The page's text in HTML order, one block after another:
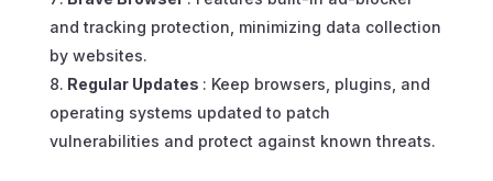
and tracking protection, minimizing data collection
by websites.
Regular Updates : Keep browsers, plugins, and
operating systems updated to patch
vulnerabilities and protect against known threats.